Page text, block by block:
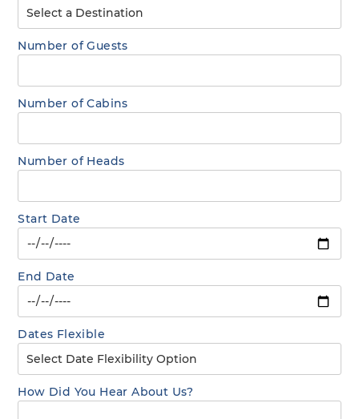
Number of Guests
Number of Cabins
Number of Heads
Start Date
End Date
Dates Flexible
How Did You Hear About Us?